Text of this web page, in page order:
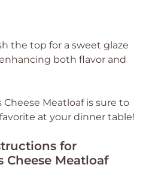
the top for a sweet glaze
both flavor and
Cheese Meatloaf is sure to
at your dinner table!
for
Cheese Meatloaf